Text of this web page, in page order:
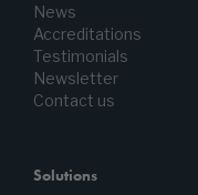
News
Accreditations
Testimonials
Newsletter
Contact us
Solutions